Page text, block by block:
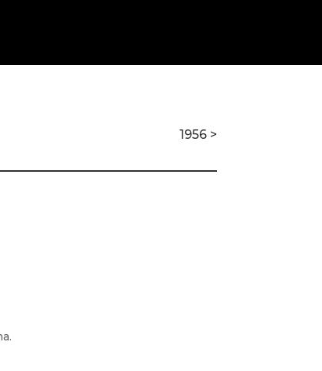
1956 >